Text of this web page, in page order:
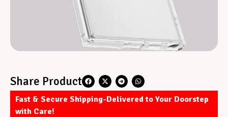
Share Product
Fast & Secure Shipping-Delivered to Your Doorstep
with Care!